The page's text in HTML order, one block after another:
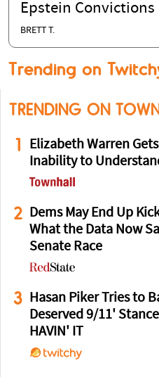
Epstein Convictions
BRETT T.
Trending on
TRENDING ON
1
Elizabeth Warren
Inability to
2 Dems May End Up
What the Data Now
Senate Race
3
Hasan Piker Tries to
Deserved 9/11'
HAVIN' IT